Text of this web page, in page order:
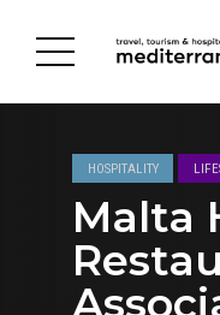
HOSPITALITY
Malta